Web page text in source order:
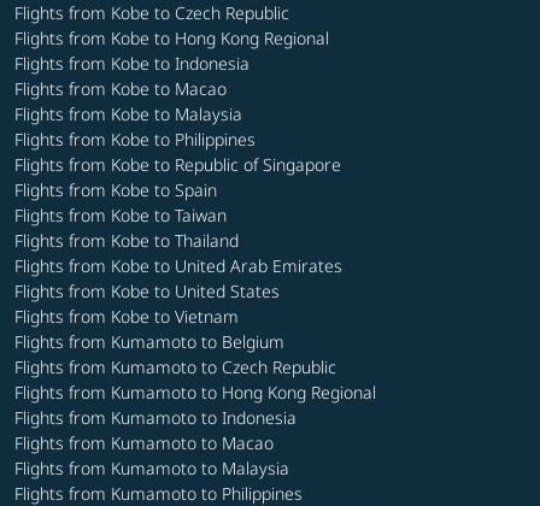
Flights from Kobe to Czech Republic
Flights from Kobe to Hong Kong Regional
Flights from Kobe to Indonesia
Flights from Kobe to Macao
Flights from Kobe to Malaysia
Flights from Kobe to Philippines
Flights from Kobe to Republic of Singapore
Flights from Kobe to Spain
Flights from Kobe to Taiwan
Flights from Kobe to Thailand
Flights from Kobe to United Arab Emirates
Flights from Kobe to United States
Flights from Kobe to Vietnam
Flights from Kumamoto to Belgium
Flights from Kumamoto to Czech Republic
Flights from Kumamoto to Hong Kong Regional
Flights from Kumamoto to Indonesia
Flights from Kumamoto to Macao
Flights from Kumamoto to Malaysia
Flights from Kumamoto to Philippines